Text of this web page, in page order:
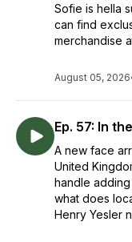
Sofie is hella
can find
merchandise
August 05, 2026
Ep. 57: In
A new face
United
handle
what does
Henry Yesler